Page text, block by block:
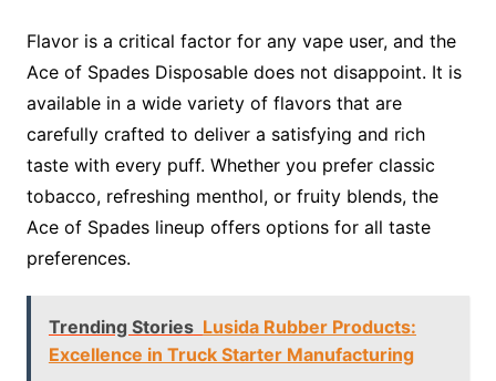
Flavor is a critical factor for any vape user, and the
Ace of Spades Disposable does not disappoint. It is
available in a wide variety of flavors that are
carefully crafted to deliver a satisfying and rich
taste with every puff. Whether you prefer classic
tobacco, refreshing menthol, or fruity blends, the
Ace of Spades lineup offers options for all taste
preferences.
Trending Stories Lusida Rubber Products:
Excellence in Truck Starter Manufacturing